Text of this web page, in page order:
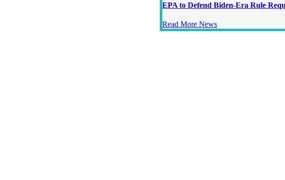
EPA to Defend Biden-Era Rule
Read More News